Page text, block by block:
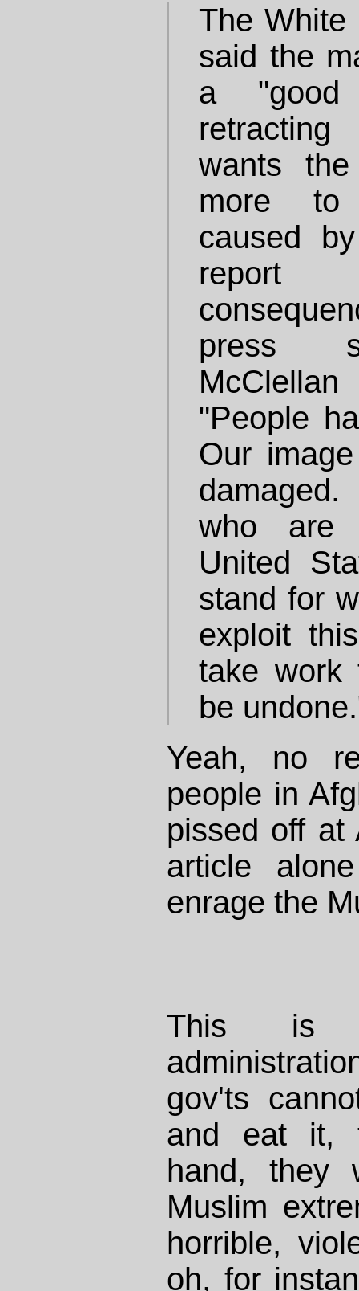
The White
said the
a
wants
more to
caused
press
"People
Our
who are
United
stand for
exploit
take work
be
Yeah, no
people in
pissed off at
article
enrage the
This is
gov'ts
and eat it,
hand, they
Muslim
horrible,
oh, for